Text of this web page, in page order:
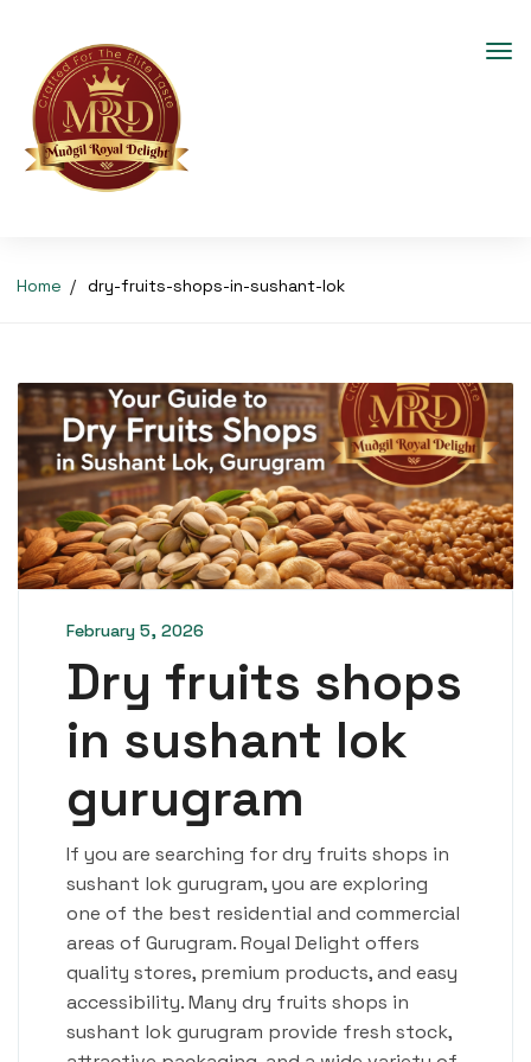
Home dry-fruits-shops-in-sushant-lok
February 5, 2026
Dry fruits shops
in sushant lok
gurugram
If you are searching for dry fruits shops in
sushant lok gurugram, you are exploring
one of the best residential and commercial
areas of Gurugram. Royal Delight offers
quality stores, premium products, and easy
accessibility. Many dry fruits shops in
sushant lok gurugram provide fresh stock,